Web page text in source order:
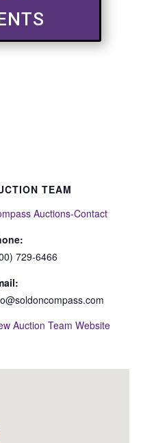
TEAM
Auctions-Contact
729-6466
Auction Team Website